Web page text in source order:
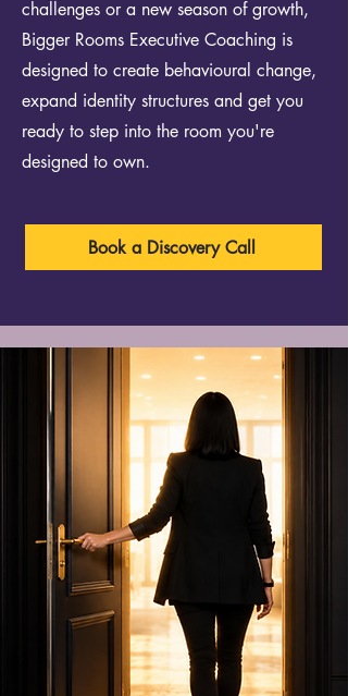
challenges or a new season of growth,
Bigger Rooms Executive Coaching is
designed to create behavioural change,
expand identity structures and get you
ready to step into the room you're
designed to own.
Book a Discovery Call